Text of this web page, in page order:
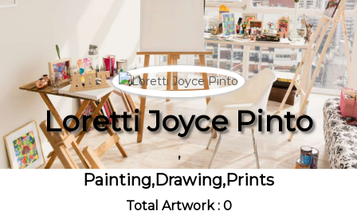
Contest
Contact
Terms & Conditions | Contest Rules | Artist Guide
Customer Guide
Loretti Joyce Pinto
,
Painting,Drawing,Prints
Total Artwork : 0